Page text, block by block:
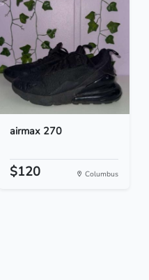
airmax 270
$120 Columbus